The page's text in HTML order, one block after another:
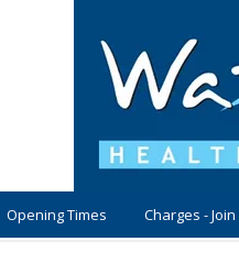
Opening Times Charges - Join